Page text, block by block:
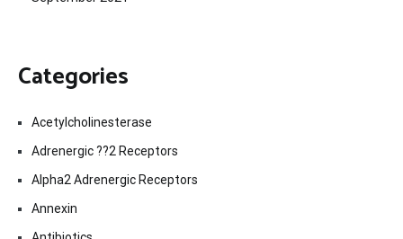
Categories
Acetylcholinesterase
Adrenergic ??2 Receptors
Alpha2 Adrenergic Receptors
Annexin